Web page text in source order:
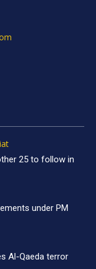
25 to follow in
under PM
Al-Qaeda terror